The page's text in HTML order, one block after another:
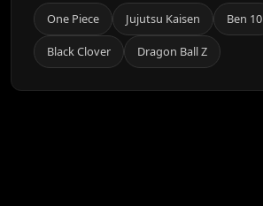
One Piece Jujutsu Kaisen Ben 10
Black Clover Dragon Ball Z